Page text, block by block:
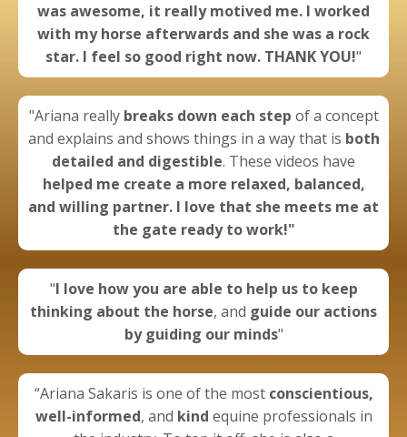
was awesome, it really motived me. I worked
with my horse afterwards and she was a rock
star. I feel so good right now. THANK YOU!"
"Ariana really breaks down each step of a concept
and explains and shows things in a way that is both
detailed and digestible. These videos have
helped me create a more relaxed, balanced,
and willing partner. I love that she meets me at
the gate ready to work!"
"I love how you are able to help us to keep
thinking about the horse, and guide our actions
by guiding our minds"
“Ariana Sakaris is one of the most conscientious,
well-informed, and kind equine professionals in